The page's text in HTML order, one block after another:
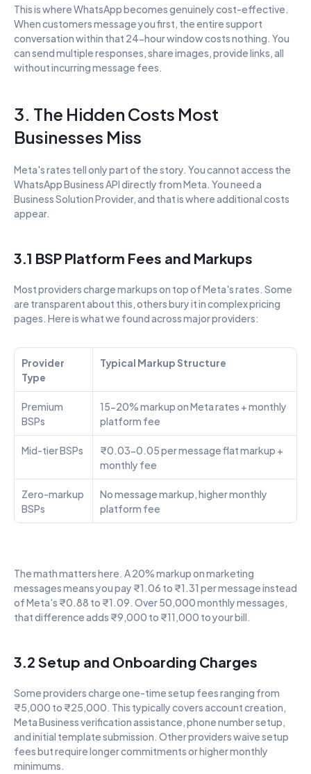
This is where WhatsApp becomes genuinely cost-effective.
When customers message you first, the entire support
conversation within that 24-hour window costs nothing. You
can send multiple responses, share images, provide links, all
without incurring message fees.
3. The Hidden Costs Most
Businesses Miss
Meta's rates tell only part of the story. You cannot access the
WhatsApp Business API directly from Meta. You need a
Business Solution Provider, and that is where additional costs
appear.
3.1 BSP Platform Fees and Markups
Most providers charge markups on top of Meta's rates. Some
are transparent about this, others bury it in complex pricing
pages. Here is what we found across major providers:
Provider
Type
Typical Markup Structure
Premium
BSPs
15-20% markup on Meta rates + monthly
platform fee
Mid-tier BSPs
₹0.03-0.05 per message flat markup +
monthly fee
Zero-markup
BSPs
No message markup, higher monthly
platform fee
The math matters here. A 20% markup on marketing
messages means you pay ₹1.06 to ₹1.31 per message instead
of Meta's ₹0.88 to ₹1.09. Over 50,000 monthly messages,
that difference adds ₹9,000 to ₹11,000 to your bill.
3.2 Setup and Onboarding Charges
Some providers charge one-time setup fees ranging from
₹5,000 to ₹25,000. This typically covers account creation,
Meta Business verification assistance, phone number setup,
and initial template submission. Other providers waive setup
fees but require longer commitments or higher monthly
minimums.